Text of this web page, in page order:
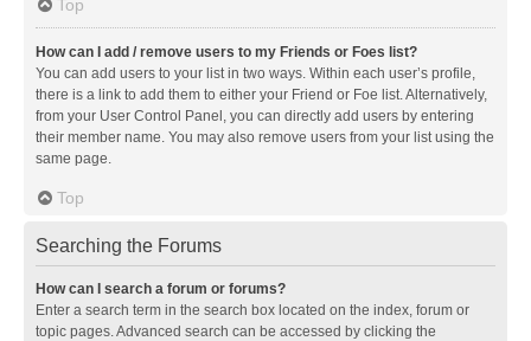
Top
How can I add / remove users to my Friends or Foes list?
You can add users to your list in two ways. Within each user’s profile,
there is a link to add them to either your Friend or Foe list. Alternatively,
from your User Control Panel, you can directly add users by entering
their member name. You may also remove users from your list using the
same page.
Top
Searching the Forums
How can I search a forum or forums?
Enter a search term in the search box located on the index, forum or
topic pages. Advanced search can be accessed by clicking the